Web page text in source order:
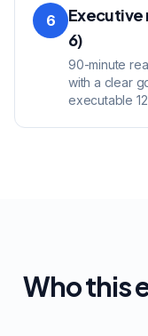
6
Executive
6)
90-minute
with a clear
executable
Who this